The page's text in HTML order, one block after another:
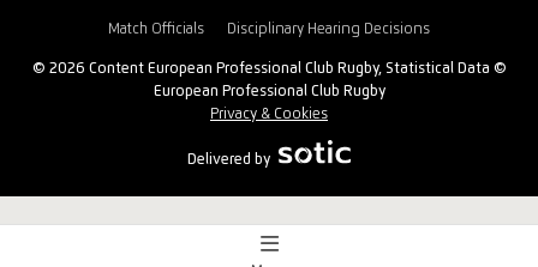
Match Officials Disciplinary Hearing Decisions
© 2026 Content European Professional Club Rugby, Statistical Data ©
European Professional Club Rugby
Privacy & Cookies
Delivered by